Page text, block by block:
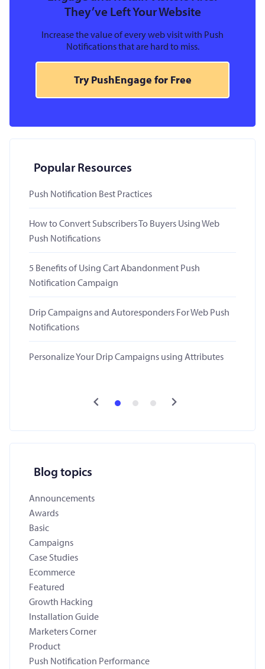
They’ve Left Your Website
Increase the value of every web visit with Push
Notifications that are hard to miss.
Try PushEngage for Free
Popular Resources
Push Notification Best Practices
How to Convert Subscribers To Buyers Using Web
Push Notifications
5 Benefits of Using Cart Abandonment Push
Notification Campaign
Drip Campaigns and Autoresponders For Web Push
Notifications
Personalize Your Drip Campaigns using Attributes
Blog topics
Announcements
Awards
Basic
Campaigns
Case Studies
Ecommerce
Featured
Growth Hacking
Installation Guide
Marketers Corner
Product
Push Notification Performance